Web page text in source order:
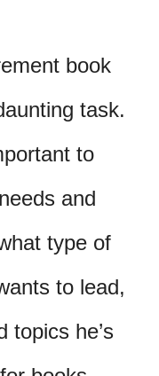
book
task.
to
and
type of
to lead,
topics he’s